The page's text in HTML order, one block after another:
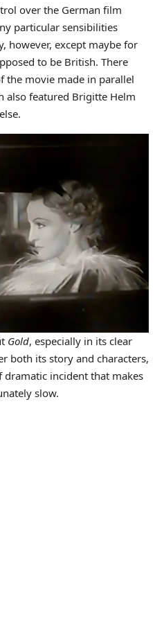
over the German film
particular sensibilities
however, except maybe for
to be British. There
the movie made in parallel
also featured Brigitte Helm
Gold, especially in its clear
both its story and characters,
dramatic incident that makes
slow.